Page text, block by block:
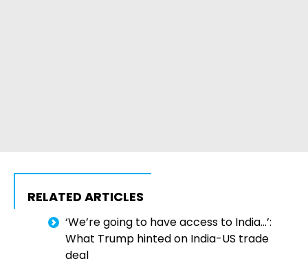
RELATED ARTICLES
‘We’re going to have access to India…’:
What Trump hinted on India-US trade
deal